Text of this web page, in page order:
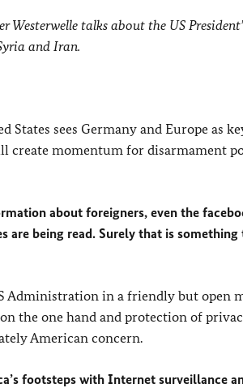
talks about the US
and Iran.
sees Germany and Europe as
create momentum for disarmament
about foreigners, even the
are being read. Surely that is something
Administration in a friendly but open
the one hand and protection of
American concern.
footsteps with Internet surveillance